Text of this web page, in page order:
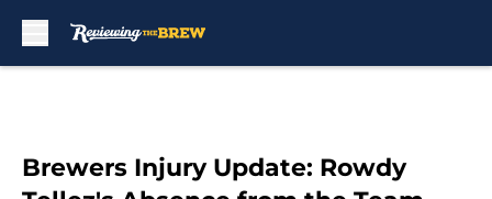
Brewers Injury Update: Rowdy